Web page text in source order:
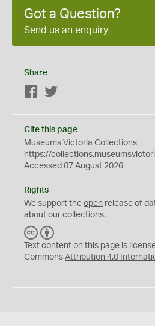
Got a Question?
Send us an enquiry
Share
Facebook
Cite this page
Museums Victoria Collections
https://
Accessed 07 August 2026
Rights
We support the open release of
about our collections.
C
C
Y
Text content on this page is
Commons Attribution 4.0